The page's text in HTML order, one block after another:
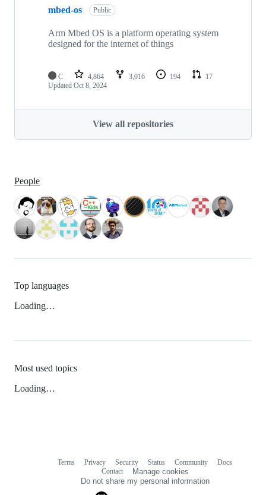
mbed-os Public
Arm Mbed OS is a platform operating system
designed for the internet of things
C 4,864 3,016 194
17
Updated Oct 8, 2024
View all repositories
People
Top languages
Loading…
Most used topics
Loading…
Terms Privacy Security Status Community
Docs
Contact
Manage cookies
Do not share my personal information